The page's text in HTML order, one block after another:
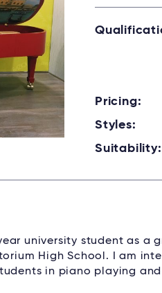
Pricing:
Styles:
Suitability:
university student as a
High School. I am
in piano playing